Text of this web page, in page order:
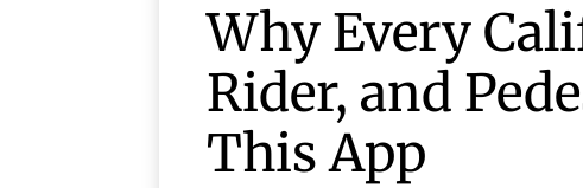
Why Every
Rider, and
This App